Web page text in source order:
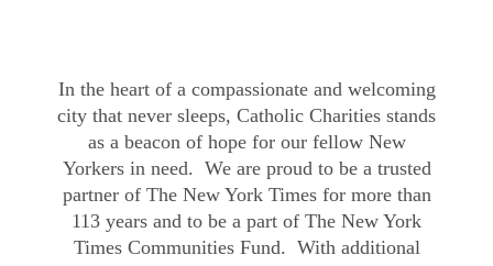
In the heart of a compassionate and welcoming
city that never sleeps, Catholic Charities stands
as a beacon of hope for our fellow New
Yorkers in need. We are proud to be a trusted
partner of The New York Times for more than
113 years and to be a part of The New York
Times Communities Fund. With additional